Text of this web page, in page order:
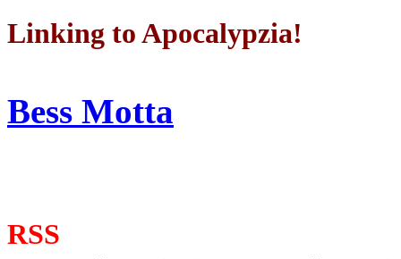
Linking to Apocalypzia!
Bess Motta
RSS